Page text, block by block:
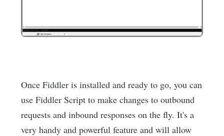
Once Fiddler is installed and ready to go, you can
use Fiddler Script to make changes to outbound
requests and inbound responses on the fly. It's a
very handy and powerful feature and will allow